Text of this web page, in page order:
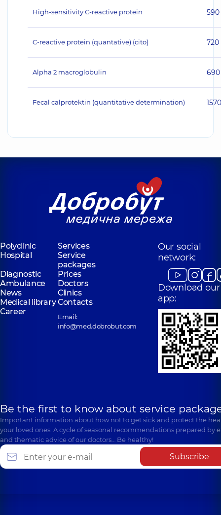
High-sensitivity C-reactive protein 590
C-reactive protein (quantative) (cito) 720
Alpha 2 macroglobulin 690
Fecal calprotektin (quantitative determination) 1570
Polyclinic
Services
Hospital
Service
packages
Diagnostic
Prices
Ambulance
Doctors
News
Clinics
Medical libraryContacts
Career
Email:
info@med.dobrobut.com
Our social
network:
Download our
app:
Be the first to know about service
Important information about how not to get sick and protect the
your loved ones. A cycle of seasonal recommendations prepared by
and thematic advice of our doctors… Be healthy!
Subscribe